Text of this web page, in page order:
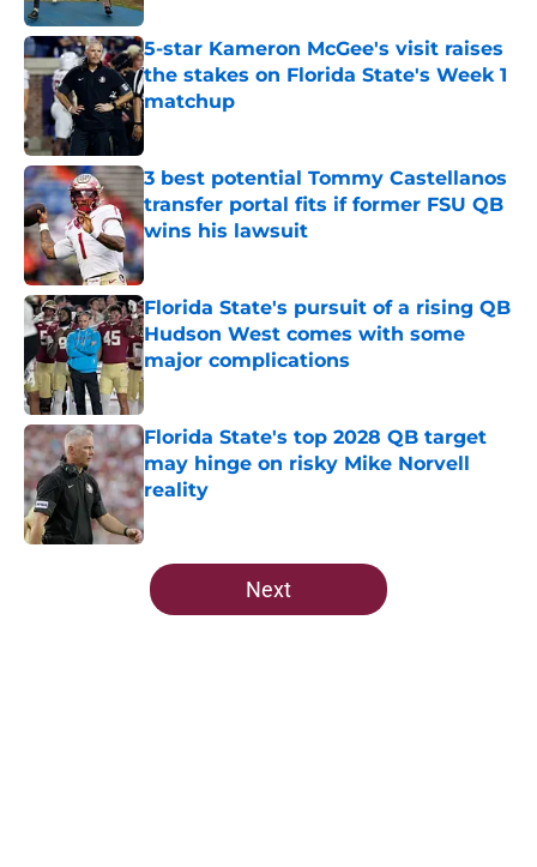
5-star Kameron McGee's visit raises
the stakes on Florida State's Week 1
matchup
3 best potential Tommy Castellanos
transfer portal fits if former FSU QB
wins his lawsuit
Published by on Invalid Date
Florida State's pursuit of a rising QB
Hudson West comes with some
major complications
Published by on Invalid Date
Florida State's top 2028 QB target
may hinge on risky Mike Norvell
reality
Published by on Invalid Date
5 related articles loaded
Next